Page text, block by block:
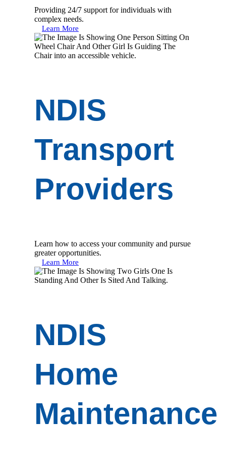
Providing 24/7 support for individuals with
complex needs.
Learn More
NDIS
Transport
Providers
Learn how to access your community and pursue
greater opportunities.
Learn More
NDIS
Home
Maintenance